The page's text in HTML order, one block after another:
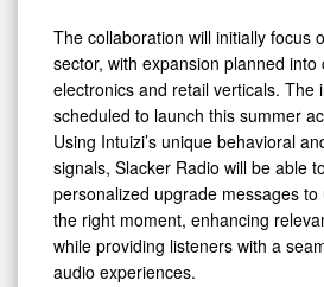
The collaboration will initially focus
sector, with expansion planned into
electronics and retail verticals. The
scheduled to launch this summer
Using Intuizi’s unique behavioral
signals, Slacker Radio will be able
personalized upgrade messages
the right moment, enhancing
while providing listeners with a
audio experiences.